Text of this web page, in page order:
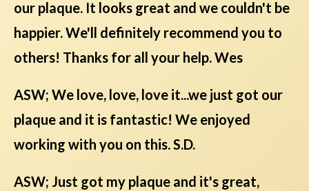
our plaque. It looks great and we couldn't be
happier. We'll definitely recommend you to
others! Thanks for all your help. Wes
ASW; We love, love, love it...we just got our
plaque and it is fantastic! We enjoyed
working with you on this. S.D.
ASW; Just got my plaque and it's great,